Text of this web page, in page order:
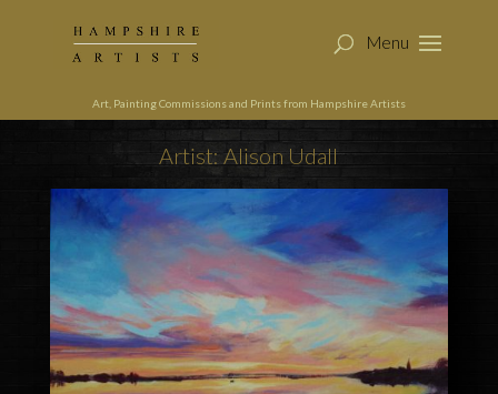
Art, Painting Commissions and Prints from Hampshire Artists
Artist: Alison Udall